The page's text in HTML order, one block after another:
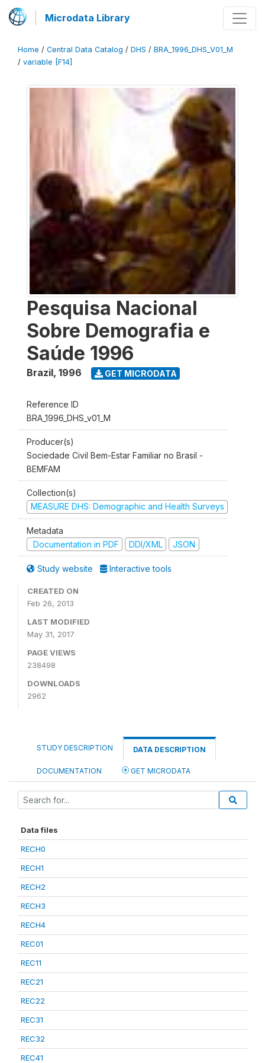
Microdata Library
Home / Central Data Catalog / DHS / BRA_1996_DHS_V01_M
/ variable [F14]
Pesquisa Nacional
Sobre Demografia e
Saúde 1996
Brazil, 1996 GET MICRODATA
Reference ID
BRA_1996_DHS_v01_M
Producer(s)
Sociedade Civil Bem-Estar Familiar no Brasil -
BEMFAM
Collection(s)
MEASURE DHS: Demographic and Health Surveys
Metadata
Documentation in PDF
DDI/XML JSON
Study website Interactive tools
CREATED ON
Feb 26, 2013
LAST MODIFIED
May 31, 2017
PAGE VIEWS
238498
DOWNLOADS
2962
STUDY DESCRIPTION DATA DESCRIPTION
DOCUMENTATION GET MICRODATA
Data files
RECH0
RECH1
RECH2
RECH3
RECH4
REC01
REC11
REC21
REC22
REC31
REC32
REC41